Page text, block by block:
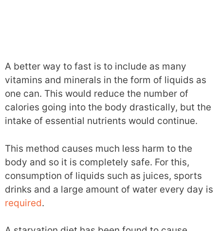
A better way to fast is to include as many
vitamins and minerals in the form of liquids as
one can. This would reduce the number of
calories going into the body drastically, but the
intake of essential nutrients would continue.
This method causes much less harm to the
body and so it is completely safe. For this,
consumption of liquids such as juices, sports
drinks and a large amount of water every day is
required.